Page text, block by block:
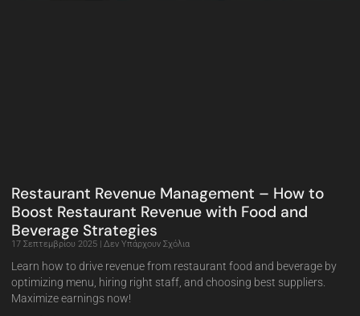
Restaurant Revenue Management – How to
Boost Restaurant Revenue with Food and
Beverage Strategies
17 Σεπτεμβρίου 2025 Δεν Υπάρχουν Σχόλια
Learn how to drive revenue from restaurant food and beverage by
optimizing menu, hiring right staff, and choosing best suppliers.
Maximize earnings now!